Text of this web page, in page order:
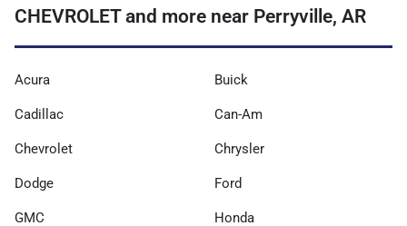
CHEVROLET and more near Perryville, AR
Acura Buick
Cadillac Can-Am
Chevrolet Chrysler
Dodge Ford
GMC Honda